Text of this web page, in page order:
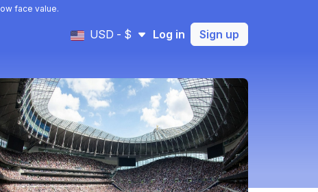
face value.
USD - $ Log in Sign up